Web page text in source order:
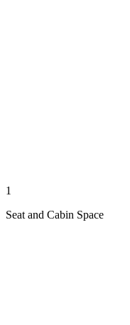
1
Seat and Cabin Space